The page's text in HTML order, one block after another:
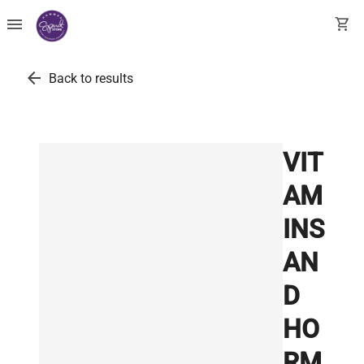
menu shopping_cart
arrow_back Back to results
VIT
AM
INS
AN
D
HO